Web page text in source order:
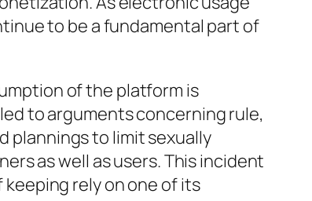
to be a fundamental part of
of the platform is
to arguments concerning rule,
plannings to limit sexually
as well as users. This incident
rely on one of its